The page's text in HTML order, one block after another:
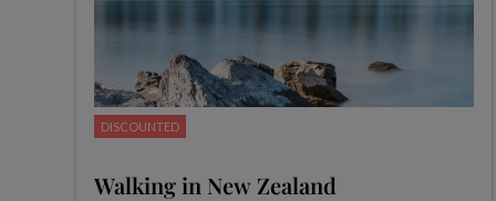
DISCOUNTED
Walking in New Zealand